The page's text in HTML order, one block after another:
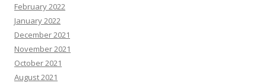
February 2022
January 2022
December 2021
November 2021
October 2021
August 2021